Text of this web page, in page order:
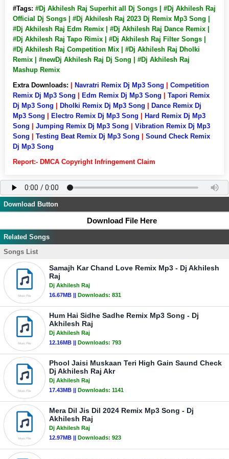
#Tags: #Dj Akhilesh Raj Superhit all Dj Songs | #Dj Akhilesh Raj
Official Dj Songs | #Dj Akhilesh Raj 2023 Dj Remix Mp3 Song |
#Dj Akhilesh Raj Edm Remix | #Dj Akhilesh Raj Dance Remix |
#Dj Akhilesh Raj Tapo Rimix | #Dj Akhilesh Raj Filter Songs |
#Dj Akhilesh Raj Competition Mix | #Dj Akhilesh Raj Dholki
Remix | #newDj Akhilesh Raj Dj Song | #Dj Akhilesh Raj
Mashup Remix
Extra Downloads:
Navratri Remix Dj Mp3 Song
Competition
Remix Dj Mp3 Song
Edm Remix Dj Mp3 Song
Tapori Remix
Dj Mp3 Song
Dholki Remix Dj Mp3 Song
Dance Remix Dj
Mp3 Song
Electro Remix Dj Mp3 Song
Hard Remix Dj Mp3
Song
Jumping Remix Dj Mp3 Song
Vibration Remix Dj Mp3
Song
Testing Beat Remix Dj Mp3 Song
Sound Check Remix
Dj Mp3 Song
Report:- DMCA Copyright Infringement Claim
Download Button
Download File Here
Related Songs
Songs List
Samajh Kar Chand Love Remix Mp3 - Dj Akhilesh
Raj
Dj Akhilesh Raj
16.67MB || Downloads: 831
Hum Hai Sidhe Sadhe Remix Mp3 Song - Dj
Akhilesh Raj
Dj Akhilesh Raj
12.16MB || Downloads: 793
Phool Jaisi Muskaan Teri High Gain Saund Check
Dj Akhilesh Raj Akr
Dj Akhilesh Raj
17.43MB || Downloads: 1141
Mera Dil Jis Dil 2024 Remix Mp3 Song - Dj
Akhilesh Raj
Dj Akhilesh Raj
12.97MB || Downloads: 923